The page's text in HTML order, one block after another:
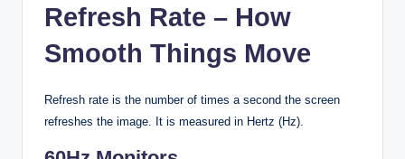
Refresh Rate – How
Smooth Things Move
Refresh rate is the number of times a second the screen
refreshes the image. It is measured in Hertz (Hz).